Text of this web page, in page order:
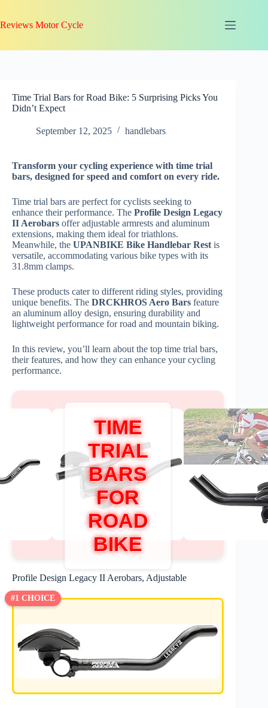
content
Reviews Motor Cycle
Time Trial Bars for Road Bike: 5 Surprising Picks You
Didn’t Expect
September 12, 2025 handlebars
Transform your cycling experience with time trial
bars, designed for speed and comfort on every ride.
Time trial bars are perfect for cyclists seeking to
enhance their performance. The Profile Design Legacy
II Aerobars offer adjustable armrests and aluminum
extensions, making them ideal for triathlons.
Meanwhile, the UPANBIKE Bike Handlebar Rest is
versatile, accommodating various bike types with its
31.8mm clamps.
These products cater to different riding styles, providing
unique benefits. The DRCKHROS Aero Bars feature
an aluminum alloy design, ensuring durability and
lightweight performance for road and mountain biking.
In this review, you’ll learn about the top time trial bars,
their features, and how they can enhance your cycling
performance.
TIME
TRIAL
BARS
FOR
ROAD
BIKE
Profile Design Legacy II Aerobars, Adjustable
#1 CHOICE